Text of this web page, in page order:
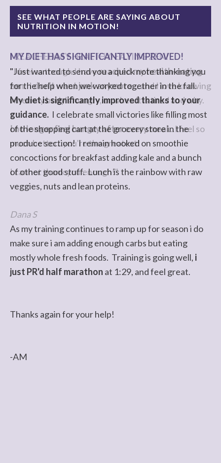
SEE WHAT PEOPLE ARE SAYING ABOUT
NUTRITION IN MOTION!
MY DIET HAS SIGNIFICANTLY IMPROVED!
"Just wanted to send you a quick note thanking you
for the help when we worked together in the fall.
My diet is significantly improved thanks to your
guidance. I celebrate small victories like filling most
of the shopping cart at the grocery store in the
produce section! I remain hooked on smoothie
concoctions for breakfast adding kale and a bunch
of other good stuff. Lunch is the rainbow with raw
veggies, nuts and lean proteins.
As my training continues to ramp up for season i do
make sure i am adding enough carbs but eating
mostly whole fresh foods. Training is going well, i
just PR'd half marathon at 1:29, and feel great.
Thanks again for your help!
-AM
I REACHED MY HEALTHY-EATING ZEN!
"I feel as though I havereached my health-eating
zen. Idon't want junk anymore....and I love knowing
when my body's hungry, or when it is tired and why.
I no longer feel hungry after every meal...I feel so
much better...you're the greatest!
I cannot thank you enough!"
Dana S